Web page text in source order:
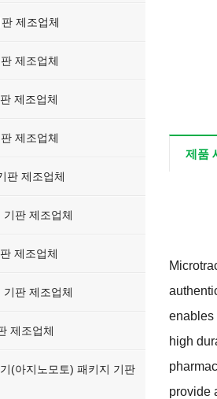
제품
enables
high
provide
제조업체
제조업체
제조업체
제조업체
판 제조업체
기판 제조업체
제조업체
기판 제조업체
제조업체
(아지노모토) 패키지 기판